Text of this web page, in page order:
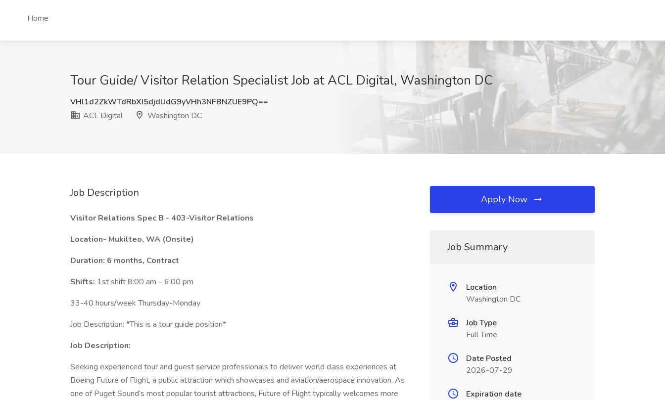
Home
Tour Guide/ Visitor Relation Specialist Job at ACL Digital, Washington DC
VHl1d2ZkWTdRbXI5djdUdG9yVHh3NFBNZUE9PQ==
ACL Digital
Washington DC
Job Description
Visitor Relations Spec B - 403-Visitor Relations
Location- Mukilteo, WA (Onsite)
Duration: 6 months, Contract
Shifts: 1st shift 8:00 am – 6:00 pm
33-40 hours/week Thursday-Monday
Job Description: *This is a tour guide position*
Job Description:
Seeking experienced tour and guest service professionals to deliver world class experiences at
Boeing Future of Flight, a public attraction which showcases and aviation/aerospace innovation. As
one of Puget Sound’s most popular tourist attractions, Future of Flight typically welcomes more
Apply Now
Job Summary
Location
Washington DC
Job Type
Full Time
Date Posted
2026-07-29
Expiration date